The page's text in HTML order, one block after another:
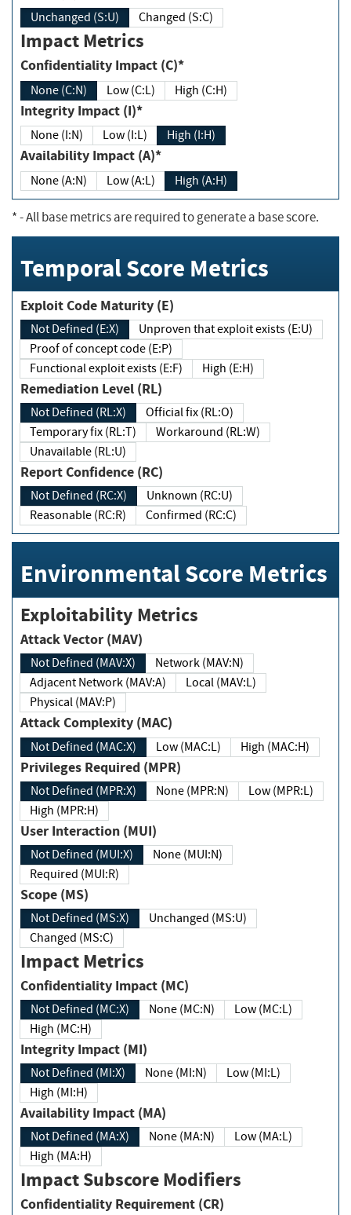
Unchanged (S:U) Changed (S:C)
Impact Metrics
Confidentiality Impact (C)*
None (C:N) Low (C:L) High (C:H)
Integrity Impact (I)*
None (I:N) Low (I:L) High (I:H)
Availability Impact (A)*
None (A:N) Low (A:L) High (A:H)
*- All base metrics are required to generate a base score.
Temporal Score Metrics
Exploit Code Maturity (E)
Not Defined (E:X)
Unproven that exploit exists (E:U)
Proof of concept code (E:P)
Functional exploit exists (E:F)
High (E:H)
Remediation Level (RL)
Not Defined (RL:X)
Official fix (RL:O)
Temporary fix (RL:T)
Workaround (RL:W)
Unavailable (RL:U)
Report Confidence (RC)
Not Defined (RC:X)
Unknown (RC:U)
Reasonable (RC:R)
Confirmed (RC:C)
Environmental Score Metrics
Exploitability Metrics
Attack Vector (MAV)
Not Defined (MAV:X)
Network (MAV:N)
Adjacent Network (MAV:A)
Local (MAV:L)
Physical (MAV:P)
Attack Complexity (MAC)
Not Defined (MAC:X) Low (MAC:L) High (MAC:H)
Privileges Required (MPR)
Not Defined (MPR:X) None (MPR:N)
Low (MPR:L)
High (MPR:H)
User Interaction (MUI)
Not Defined (MUI:X)
None (MUI:N)
Required (MUI:R)
Scope (MS)
Not Defined (MS:X)
Unchanged (MS:U)
Changed (MS:C)
Impact Metrics
Confidentiality Impact (MC)
Not Defined (MC:X) None (MC:N)
Low (MC:L)
High (MC:H)
Integrity Impact (MI)
Not Defined (MI:X) None (MI:N)
Low (MI:L)
High (MI:H)
Availability Impact (MA)
Not Defined (MA:X) None (MA:N)
Low (MA:L)
High (MA:H)
Impact Subscore Modifiers
Confidentiality Requirement (CR)